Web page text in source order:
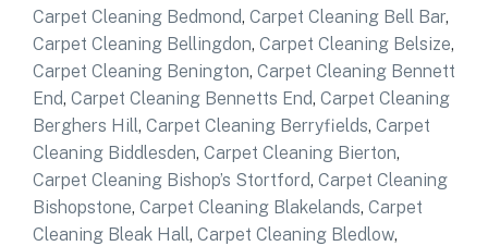
Carpet Cleaning Bedmond, Carpet Cleaning Bell Bar,
Carpet Cleaning Bellingdon, Carpet Cleaning Belsize,
Carpet Cleaning Benington, Carpet Cleaning Bennett
End, Carpet Cleaning Bennetts End, Carpet Cleaning
Berghers Hill, Carpet Cleaning Berryfields, Carpet
Cleaning Biddlesden, Carpet Cleaning Bierton,
Carpet Cleaning Bishop’s Stortford, Carpet Cleaning
Bishopstone, Carpet Cleaning Blakelands, Carpet
Cleaning Bleak Hall, Carpet Cleaning Bledlow,